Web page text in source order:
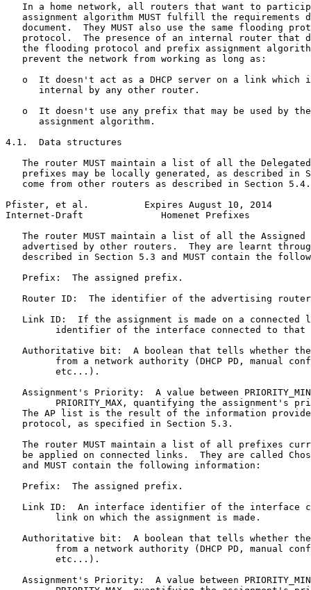
In a home network, all routers that want to
assignment algorithm MUST fulfill the requirements
document.  They MUST also use the same flooding
protocol.  The presence of an internal router that
the flooding protocol and prefix assignment
   prevent the network from working as long as:
o  It doesn't act as a DHCP server on a link which
      internal by any other router.
o  It doesn't use any prefix that may be used by
      assignment algorithm.
4.1.  Data structures
The router MUST maintain a list of all the
prefixes may be locally generated, as described in
   come from other routers as described in Section 5.4.
Pfister, et al.          Expires August 10, 2014
Internet-Draft              Homenet Prefixes
The router MUST maintain a list of all the Assigned
advertised by other routers.  They are learnt
described in Section 5.3 and MUST contain the
   Prefix:  The assigned prefix.
Router ID:  The identifier of the advertising
Link ID:  If the assignment is made on a connected
identifier of the interface connected to that
Authoritative bit:  A boolean that tells whether
from a network authority (DHCP PD, manual
         etc...).
Assignment's Priority:  A value between
PRIORITY_MAX, quantifying the assignment's
The AP list is the result of the information
   protocol, as specified in Section 5.3.
The router MUST maintain a list of all prefixes
be applied on connected links.  They are called
   and MUST contain the following information:
   Prefix:  The assigned prefix.
Link ID:  An interface identifier of the interface
         link on which the assignment is made.
Authoritative bit:  A boolean that tells whether
from a network authority (DHCP PD, manual
         etc...).
Assignment's Priority:  A value between